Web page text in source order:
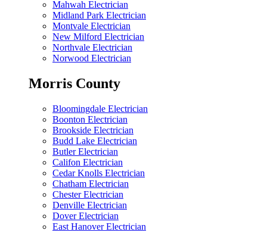
Mahwah Electrician
Midland Park Electrician
Montvale Electrician
New Milford Electrician
Northvale Electrician
Norwood Electrician
Morris County
Bloomingdale Electrician
Boonton Electrician
Brookside Electrician
Budd Lake Electrician
Butler Electrician
Califon Electrician
Cedar Knolls Electrician
Chatham Electrician
Chester Electrician
Denville Electrician
Dover Electrician
East Hanover Electrician